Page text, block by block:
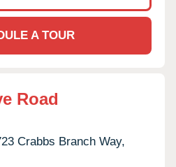
A TOUR
Road
Crabbs Branch Way,